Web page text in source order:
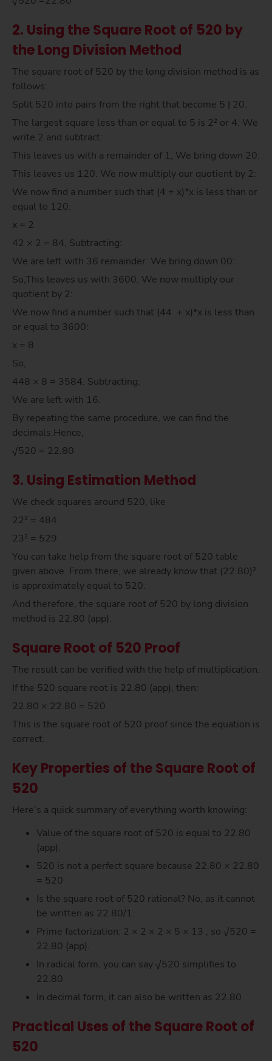
2. Using the Square Root of 520 by
the Long Division Method
The square root of 520 by the long division method is as
follows:
Split 520 into pairs from the right that become 5 | 20.
The largest square less than or equal to 5 is 2² or 4. We
write 2 and subtract:
This leaves us with a remainder of 1, We bring down 20:
This leaves us 120. We now multiply our quotient by 2:
We now find a number such that (4 + x)*x is less than or
equal to 120:
x = 2
42 × 2 = 84, Subtracting:
We are left with 36 remainder. We bring down 00:
So,This leaves us with 3600. We now multiply our
quotient by 2:
We now find a number such that (44 + x)*x is less than
or equal to 3600:
x = 8
So,
448 × 8 = 3584. Subtracting:
We are left with 16.
By repeating the same procedure, we can find the
decimals.Hence,
√520 = 22.80
3. Using Estimation Method
We check squares around 520, like
22² = 484
23² = 529
You can take help from the square root of 520 table
given above. From there, we already know that (22.80)²
is approximately equal to 520.
And therefore, the square root of 520 by long division
method is 22.80 (app).
Square Root of 520 Proof
The result can be verified with the help of multiplication.
If the 520 square root is 22.80 (app), then:
22.80 × 22.80 = 520
This is the square root of 520 proof since the equation is
correct.
Key Properties of the Square Root of
520
Here’s a quick summary of everything worth knowing:
Value of the square root of 520 is equal to 22.80
(app).
520 is not a perfect square because 22.80 × 22.80
= 520
Is the square root of 520 rational? No, as it cannot
be written as 22.80/1.
Prime factorization: 2 × 2 × 2 × 5 × 13 , so √520 =
22.80 (app).
In radical form, you can say √520 simplifies to
22.80
In decimal form, it can also be written as 22.80
Practical Uses of the Square Root of
520